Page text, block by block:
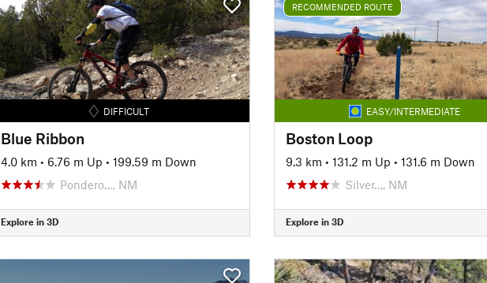
DIFFICULT
Blue Ribbon
4.0 km • 6.76 m Up • 199.59 m Down
Pondero…, NM
Explore in 3D
RECOMMENDED ROUTE
EASY/INTERMEDIATE
Boston Loop
9.3 km • 131.2 m Up • 131.6 m Down
Silver…, NM
Explore in 3D